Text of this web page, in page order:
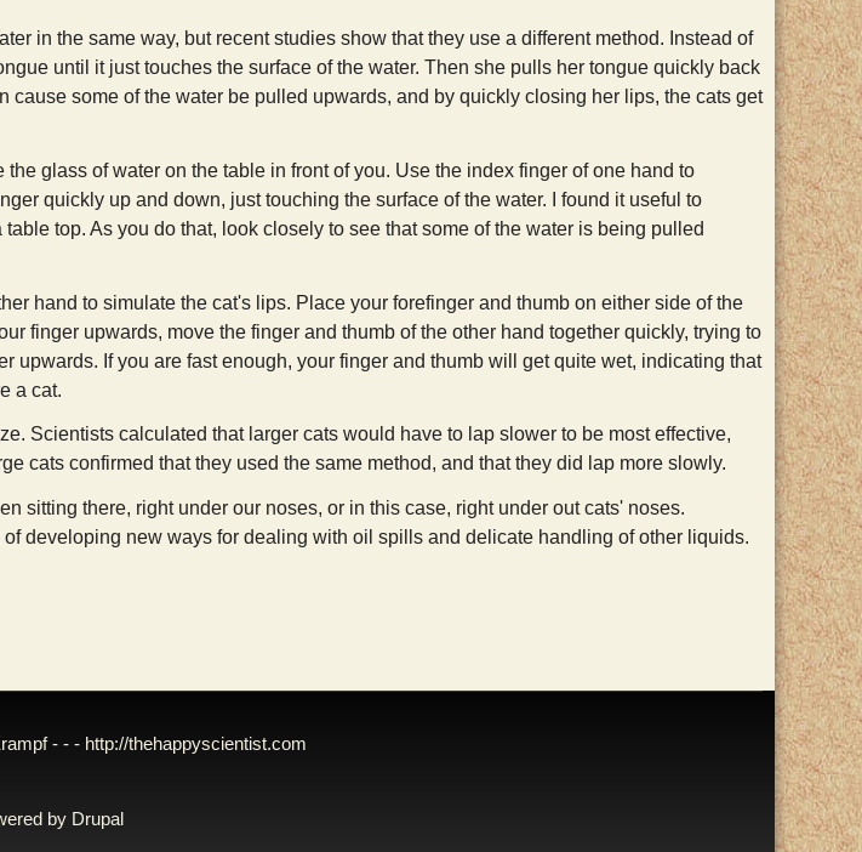
in the same way, but recent studies show that they use a different method. Instead of
until it just touches the surface of the water. Then she pulls her tongue quickly back
cause some of the water be pulled upwards, and by quickly closing her lips, the cats get
glass of water on the table in front of you. Use the index finger of one hand to
quickly up and down, just touching the surface of the water. I found it useful to
top. As you do that, look closely to see that some of the water is being pulled
hand to simulate the cat's lips. Place your forefinger and thumb on either side of the
finger upwards, move the finger and thumb of the other hand together quickly, trying to
upwards. If you are fast enough, your finger and thumb will get quite wet, indicating that
a cat.
Scientists calculated that larger cats would have to lap slower to be most effective,
cats confirmed that they used the same method, and that they did lap more slowly.
sitting there, right under our noses, or in this case, right under out cats' noses.
developing new ways for dealing with oil spills and delicate handling of other liquids.
- - - http://thehappyscientist.com
by Drupal